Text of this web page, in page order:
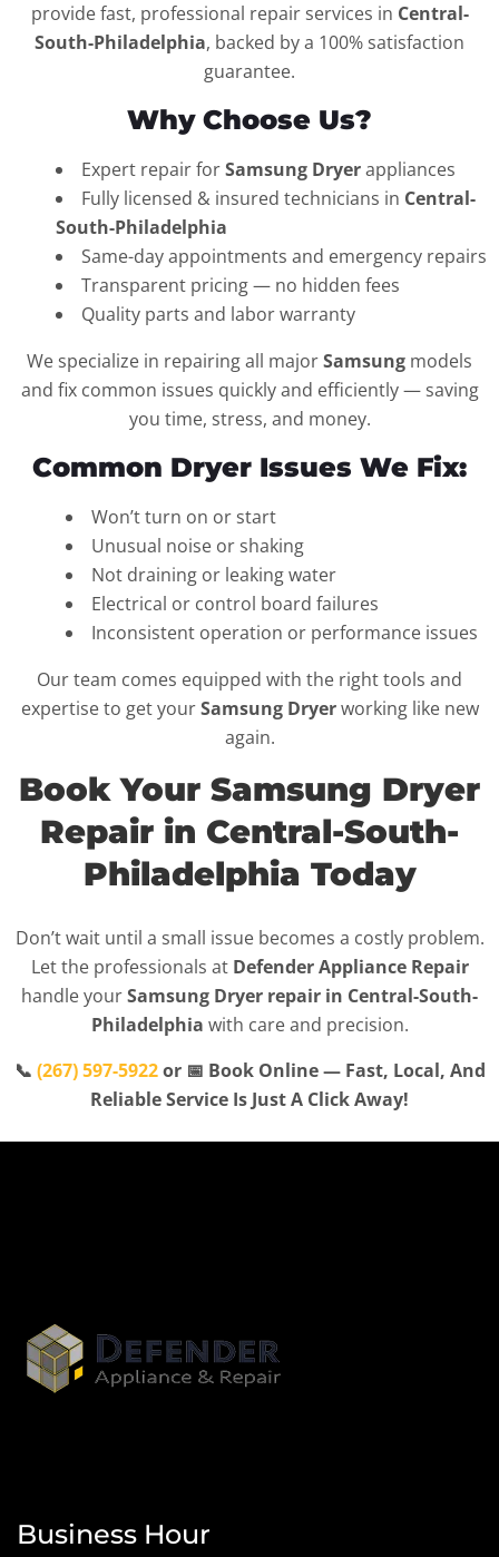
provide fast, professional repair services in Central-
South-Philadelphia, backed by a 100% satisfaction
guarantee.
Why Choose Us?
Expert repair forSamsung Dryerappliances
Fully licensed & insured technicians in Central-
South-Philadelphia
Same-day appointments and emergency repairs
Transparent pricing — no hidden fees
Quality parts and labor warranty
We specialize in repairing all majorSamsung models
and fix common issues quickly and efficiently — saving
you time, stress, and money.
Common Dryer Issues We Fix:
Won’t turn on or start
Unusual noise or shaking
Not draining or leaking water
Electrical or control board failures
Inconsistent operation or performance issues
Our team comes equipped with the right tools and
expertise to get yourSamsung Dryerworking like new
again.
Book Your Samsung Dryer
Repair in Central-South-
Philadelphia Today
Don’t wait until a small issue becomes a costly problem.
Let the professionals at Defender Appliance Repair
handle yourSamsung Dryer repair in Central-South-
Philadelphia with care and precision.
📞 (267) 597-5922or 📅 Book Online — Fast, Local, And
Reliable Service Is Just A Click Away!
Business Hour